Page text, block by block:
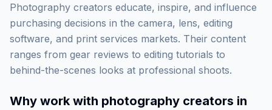
Photography creators educate, inspire, and influence
purchasing decisions in the camera, lens, editing
software, and print services markets. Their content
ranges from gear reviews to editing tutorials to
behind-the-scenes looks at professional shoots.
Why work with photography creators in